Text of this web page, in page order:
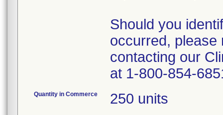
Should you
occurred, please
contacting our
at 1-800-854-
Quantity in Commerce 250 units